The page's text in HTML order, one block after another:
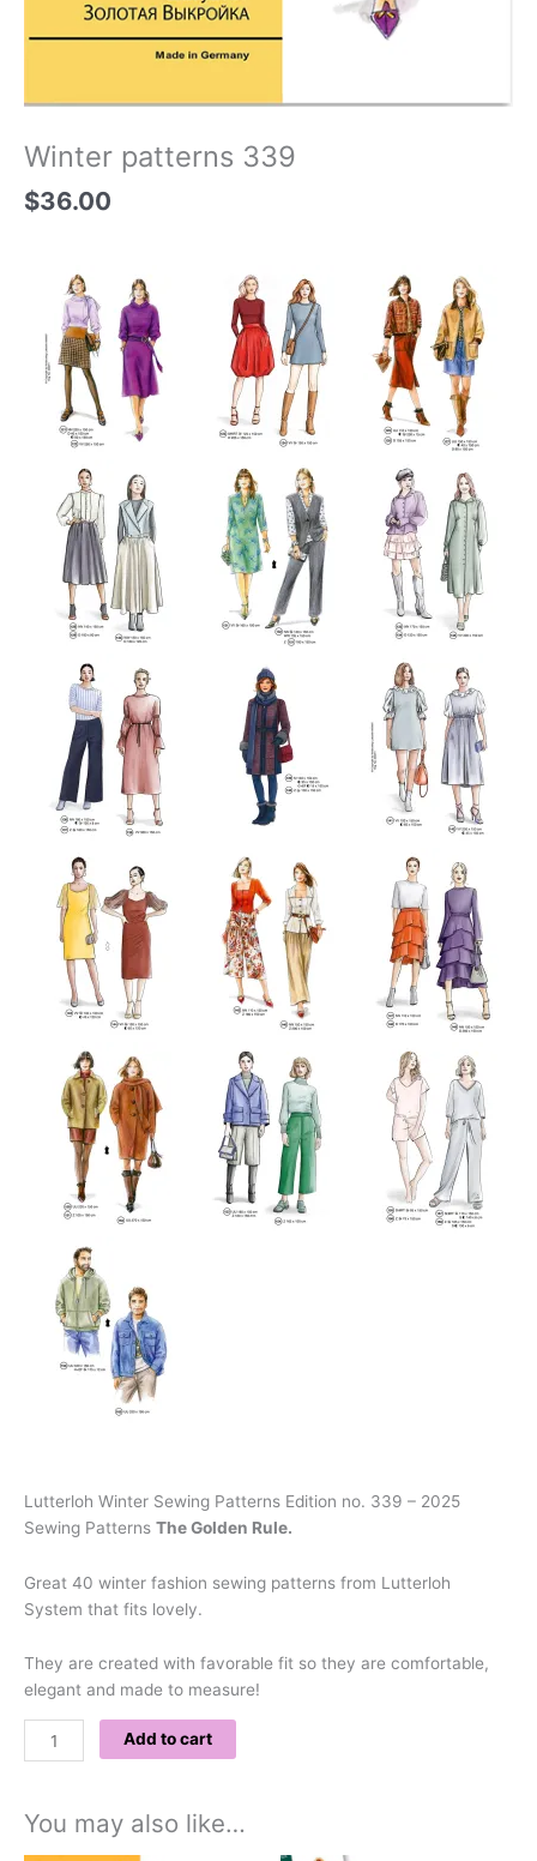
Winter patterns 339
$36.00
Lutterloh Winter Sewing Patterns Edition no. 339 – 2025
Sewing Patterns The Golden Rule.
Great 40 winter fashion sewing patterns from Lutterloh
System that fits lovely.
They are created with favorable fit so they are comfortable,
elegant and made to measure!
Add to cart
You may also like…